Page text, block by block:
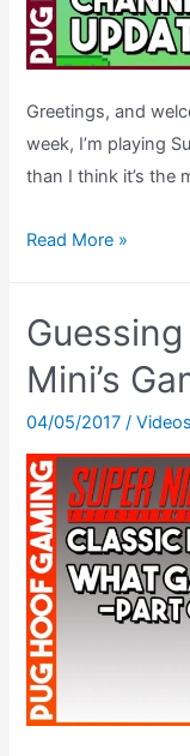
Greetings, and
week, I’m playing
than I think it’s the
Channel
Super
Mario
–
Game
&
Vlog
Read More »
Mini’s
04/05/2017/Videos